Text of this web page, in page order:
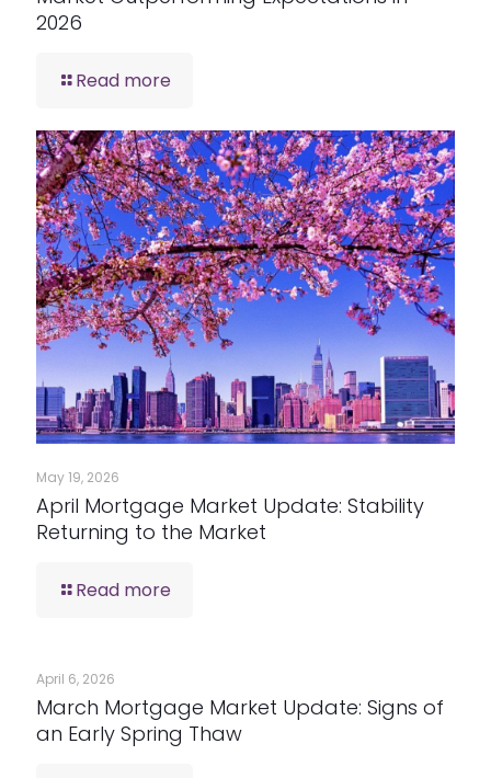
2026
Read more
May 19, 2026
April Mortgage Market Update: Stability
Returning to the Market
Read more
April 6, 2026
March Mortgage Market Update: Signs of
an Early Spring Thaw